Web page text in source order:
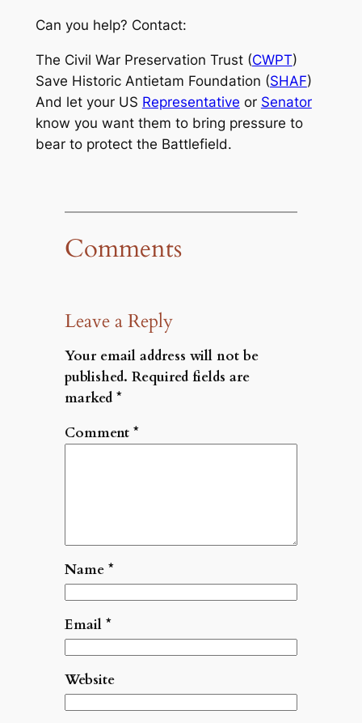
Can you help? Contact:
The Civil War Preservation Trust (CWPT)
Save Historic Antietam Foundation (SHAF)
And let your US Representative or Senator
know you want them to bring pressure to
bear to protect the Battlefield.
Comments
Leave a Reply
Your email address will not be
published. Required fields are
marked *
Comment *
Name *
Email *
Website